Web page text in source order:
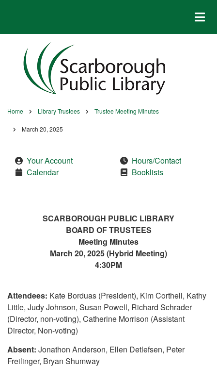
Breadcrumb
Home Library Trustees Trustee Meeting Minutes
March 20, 2025
Your Account
Calendar
Hours/Contact
Booklists
SCARBOROUGH PUBLIC LIBRARY
BOARD OF TRUSTEES
Meeting Minutes
March 20, 2025 (Hybrid Meeting)
4:30PM
Attendees: Kate Borduas (President), Kim Corthell, Kathy
Little, Judy Johnson, Susan Powell, Richard Schrader
(Director, non-voting), Catherine Morrison (Assistant
Director, Non-voting)
Absent: Jonathon Anderson, Ellen Detlefsen, Peter
Freilinger, Bryan Shumway